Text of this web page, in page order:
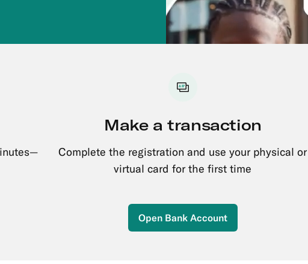
Make a transaction
Complete the registration and use your physical or
virtual card for the first time
Open Bank Account